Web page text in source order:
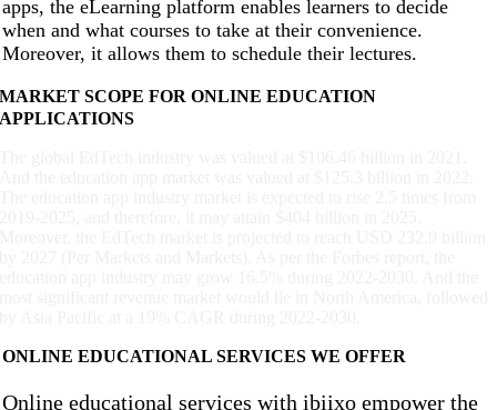
apps, the eLearning platform enables learners to decide
when and what courses to take at their convenience.
Moreover, it allows them to schedule their lectures.
MARKET SCOPE FOR ONLINE EDUCATION
APPLICATIONS
ONLINE EDUCATIONAL SERVICES WE OFFER
Online educational services with ibiixo empower the